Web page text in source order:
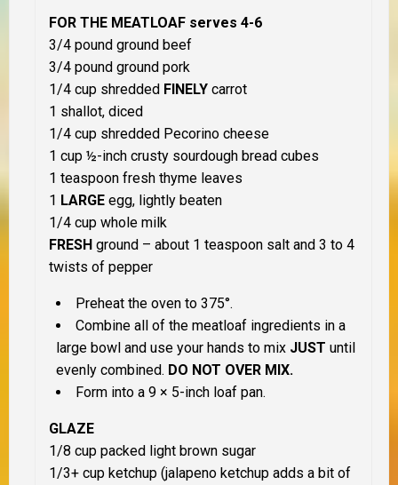
FOR THE MEATLOAF serves 4-6
3/4 pound ground beef
3/4 pound ground pork
1/4 cup shredded FINELY carrot
1 shallot, diced
1/4 cup shredded Pecorino cheese
1 cup ½-inch crusty sourdough bread cubes
1 teaspoon fresh thyme leaves
1 LARGE egg, lightly beaten
1/4 cup whole milk
FRESH ground – about 1 teaspoon salt and 3 to 4
twists of pepper
Preheat the oven to 375°.
Combine all of the meatloaf ingredients in a
large bowl and use your hands to mix JUST until
evenly combined. DO NOT OVER MIX.
Form into a 9 × 5-inch loaf pan.
GLAZE
1/8 cup packed light brown sugar
1/3+ cup ketchup (jalapeno ketchup adds a bit of